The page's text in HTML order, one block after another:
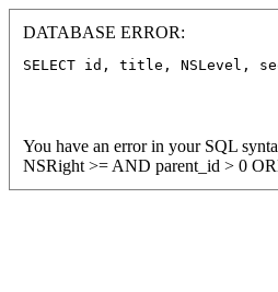
DATABASE ERROR:
SELECT id, title, NSLevel,
You have an error in your SQL
NSRight >= AND parent_id > 0